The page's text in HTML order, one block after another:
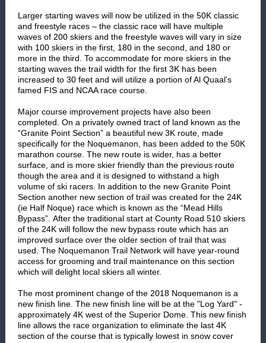
Larger starting waves will now be utilized in the 50K classic
and freestyle races – the classic race will have multiple
waves of 200 skiers and the freestyle waves will vary in size
with 100 skiers in the first, 180 in the second, and 180 or
more in the third. To accommodate for more skiers in the
starting waves the trail width for the first 3K has been
increased to 30 feet and will utilize a portion of Al Quaal’s
famed FIS and NCAA race course.
Major course improvement projects have also been
completed. On a privately owned tract of land known as the
“Granite Point Section” a beautiful new 3K route, made
specifically for the Noquemanon, has been added to the 50K
marathon course. The new route is wider, has a better
surface, and is more skier friendly than the previous route
though the area and it is designed to withstand a high
volume of ski racers. In addition to the new Granite Point
Section another new section of trail was created for the 24K
(ie Half Noque) race which is known as the “Mead Hills
Bypass”. After the traditional start at County Road 510 skiers
of the 24K will follow the new bypass route which has an
improved surface over the older section of trail that was
used. The Noquemanon Trail Network will have year-round
access for grooming and trail maintenance on this section
which will delight local skiers all winter.
The most prominent change of the 2018 Noquemanon is a
new finish line. The new finish line will be at the "Log Yard" -
approximately 4K west of the Superior Dome. This new finish
line allows the race organization to eliminate the last 4K
section of the course that is typically lowest in snow cover